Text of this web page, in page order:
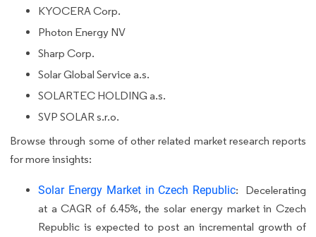
KYOCERA Corp.
Photon Energy NV
Sharp Corp.
Solar Global Service a.s.
SOLARTEC HOLDING a.s.
SVP SOLAR s.r.o.
Browse through some of other related market research reports
for more insights:
Solar Energy Market in Czech Republic: Decelerating
at a CAGR of 6.45%, the solar energy market in Czech
Republic is expected to post an incremental growth of